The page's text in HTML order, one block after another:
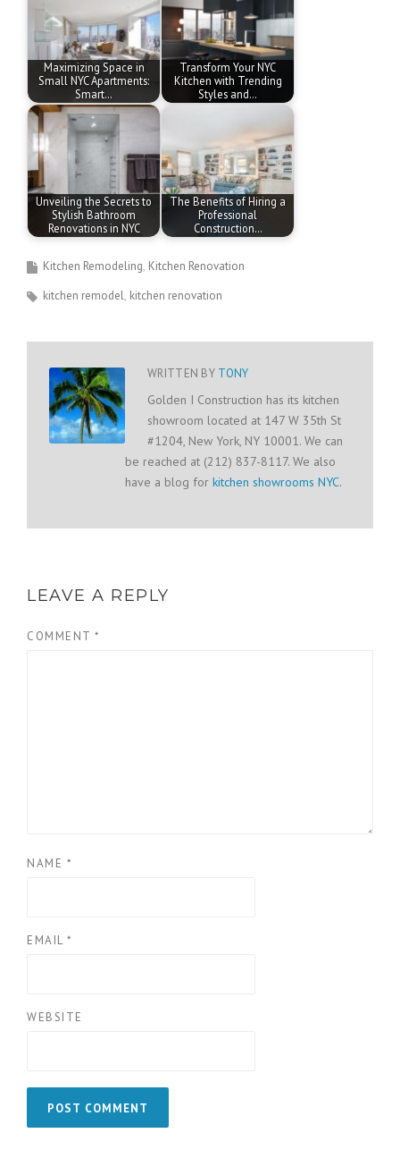
Maximizing Space in
Small NYC Apartments:
Smart…
Transform Your NYC
Kitchen with Trending
Styles and…
Unveiling the Secrets to
Stylish Bathroom
Renovations in NYC
The Benefits of Hiring a
Professional
Construction…
Kitchen Remodeling Kitchen Renovation
kitchen remodel kitchen renovation
WRITTEN BY TONY
Golden I Construction has its kitchen
showroom located at 147 W 35th St
#1204, New York, NY 10001. We can
be reached at (212) 837-8117. We also
have a blog for kitchen showrooms NYC.
LEAVE A REPLY
COMMENT *
NAME *
EMAIL *
WEBSITE